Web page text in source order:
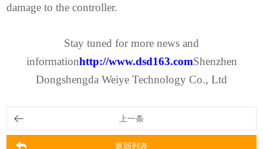
damage to the controller.
Stay tuned for more news and
informationhttp://www.dsd163.comShenzhen
Dongshengda Weiye Technology Co., Ltd
上一条
返回列表